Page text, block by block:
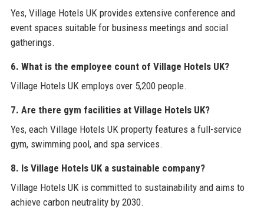
Yes, Village Hotels UK provides extensive conference and
event spaces suitable for business meetings and social
gatherings.
6. What is the employee count of Village Hotels UK?
Village Hotels UK employs over 5,200 people.
7. Are there gym facilities at Village Hotels UK?
Yes, each Village Hotels UK property features a full-service
gym, swimming pool, and spa services.
8. Is Village Hotels UK a sustainable company?
Village Hotels UK is committed to sustainability and aims to
achieve carbon neutrality by 2030.